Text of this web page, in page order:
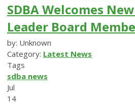
SDBA Welcomes
Leader Board
by: Unknown
Category: Latest News
Tags
sdba news
Jul
14